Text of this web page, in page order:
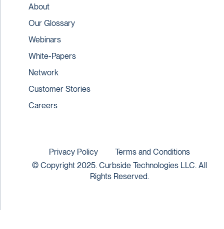
About
Our Glossary
Webinars
White-Papers
Network
Customer Stories
Careers
© Copyright 2025. Curbside Technologies LLC. All
Rights Reserved.
Privacy Policy Terms and Conditions